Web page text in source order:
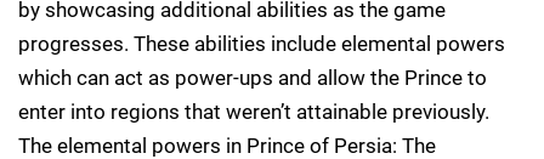
by showcasing additional abilities as the game
progresses. These abilities include elemental powers
which can act as power-ups and allow the Prince to
enter into regions that weren’t attainable previously.
The elemental powers in Prince of Persia: The